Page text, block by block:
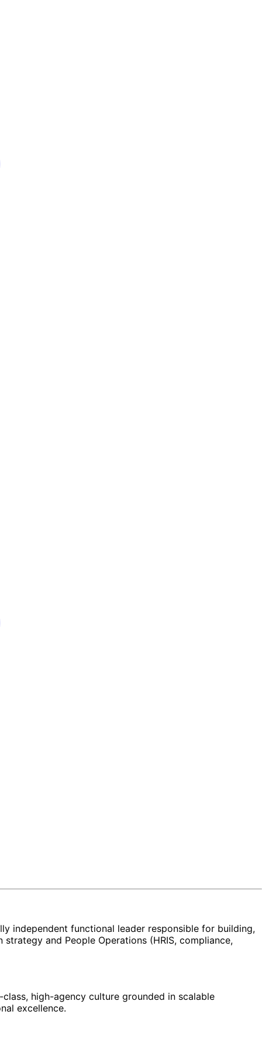
independent functional leader responsible for building,
and People Operations (HRIS, compliance,
high-agency culture grounded in scalable
excellence.